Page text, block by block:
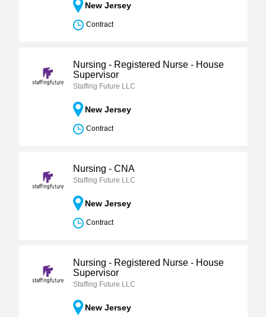
New Jersey
Contract
Nursing - Registered Nurse - House
Supervisor
Staffing Future LLC
New Jersey
Contract
Nursing - CNA
Staffing Future LLC
New Jersey
Contract
Nursing - Registered Nurse - House
Supervisor
Staffing Future LLC
New Jersey